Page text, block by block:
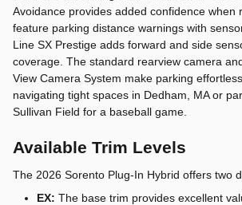
Avoidance provides added confidence when
feature parking distance warnings with
Line SX Prestige adds forward and side
coverage. The standard rearview camera
View Camera System make parking
navigating tight spaces in Dedham, MA or
Sullivan Field for a baseball game.
Available Trim Levels
The 2026 Sorento Plug-In Hybrid offers two
EX: The base trim provides excellent